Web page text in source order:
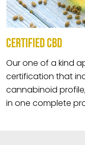
CERTIFIED CBD
Our one of a kind
certification that
cannabinoid
in one complete